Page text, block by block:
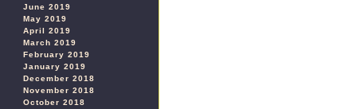
June 2019
May 2019
April 2019
March 2019
February 2019
January 2019
December 2018
November 2018
October 2018